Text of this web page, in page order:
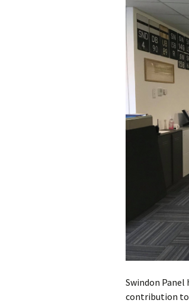
Swindon
contribution to